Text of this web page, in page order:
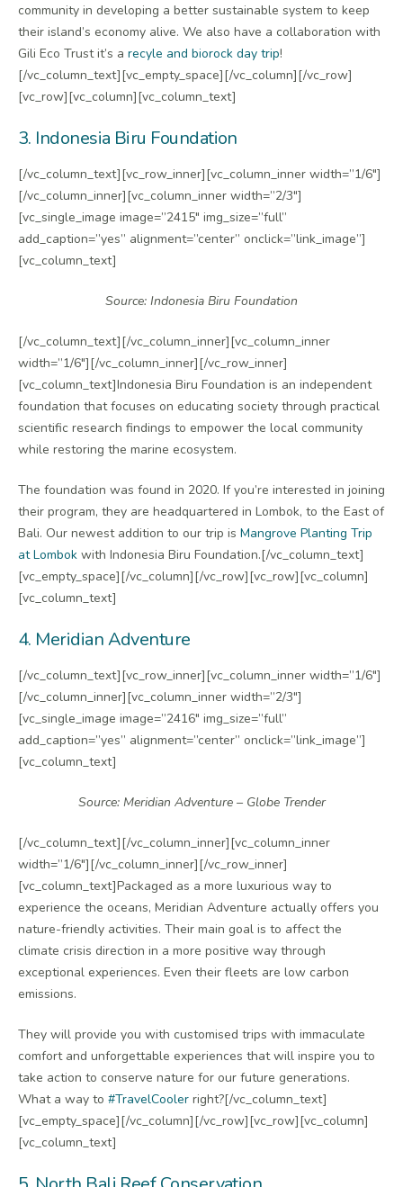
community in developing a better sustainable system to keep
their island’s economy alive. We also have a collaboration with
Gili Eco Trust it’s a recyle and biorock day trip!
[/vc_column_text][vc_empty_space][/vc_column][/vc_row]
[vc_row][vc_column][vc_column_text]
3. Indonesia Biru Foundation
[/vc_column_text][vc_row_inner][vc_column_inner width=”1/6″]
[/vc_column_inner][vc_column_inner width=”2/3″]
[vc_single_image image=”2415″ img_size=”full”
add_caption=”yes” alignment=”center” onclick=”link_image”]
[vc_column_text]
Source: Indonesia Biru Foundation
[/vc_column_text][/vc_column_inner][vc_column_inner
width=”1/6″][/vc_column_inner][/vc_row_inner]
[vc_column_text]Indonesia Biru Foundation is an independent
foundation that focuses on educating society through practical
scientific research findings to empower the local community
while restoring the marine ecosystem.
The foundation was found in 2020. If you’re interested in joining
their program, they are headquartered in Lombok, to the East of
Bali. Our newest addition to our trip is Mangrove Planting Trip
at Lombok with Indonesia Biru Foundation.[/vc_column_text]
[vc_empty_space][/vc_column][/vc_row][vc_row][vc_column]
[vc_column_text]
4. Meridian Adventure
[/vc_column_text][vc_row_inner][vc_column_inner width=”1/6″]
[/vc_column_inner][vc_column_inner width=”2/3″]
[vc_single_image image=”2416″ img_size=”full”
add_caption=”yes” alignment=”center” onclick=”link_image”]
[vc_column_text]
Source: Meridian Adventure – Globe Trender
[/vc_column_text][/vc_column_inner][vc_column_inner
width=”1/6″][/vc_column_inner][/vc_row_inner]
[vc_column_text]Packaged as a more luxurious way to
experience the oceans, Meridian Adventure actually offers you
nature-friendly activities. Their main goal is to affect the
climate crisis direction in a more positive way through
exceptional experiences. Even their fleets are low carbon
emissions.
They will provide you with customised trips with immaculate
comfort and unforgettable experiences that will inspire you to
take action to conserve nature for our future generations.
What a way to #TravelCooler right?[/vc_column_text]
[vc_empty_space][/vc_column][/vc_row][vc_row][vc_column]
[vc_column_text]